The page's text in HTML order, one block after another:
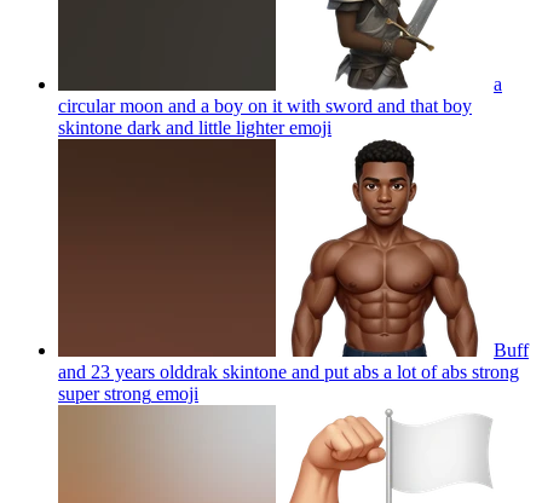
a
circular moon and a boy on it with sword and that boy
skintone dark and little lighteremoji
Buff
and 23 years olddrak skintone and put abs a lot of abs strong
super strong emoji